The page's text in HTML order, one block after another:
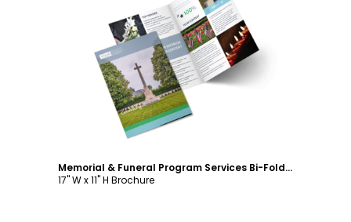
Customize
Memorial & Funeral Program Services Bi-Fold Brochure Template
17" W x 11" H Brochure